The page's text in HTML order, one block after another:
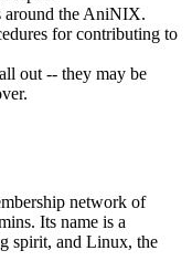
around the AniNIX.
for contributing to
out -- they may be
network of
Its name is a
spirit, and Linux, the